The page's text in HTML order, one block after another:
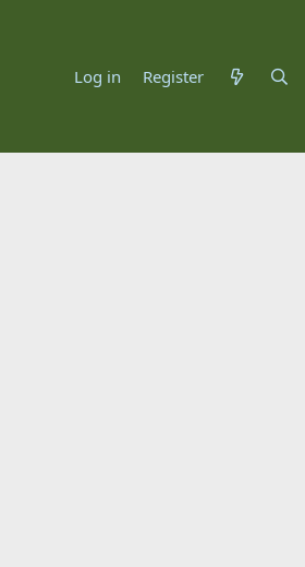
Log in Register